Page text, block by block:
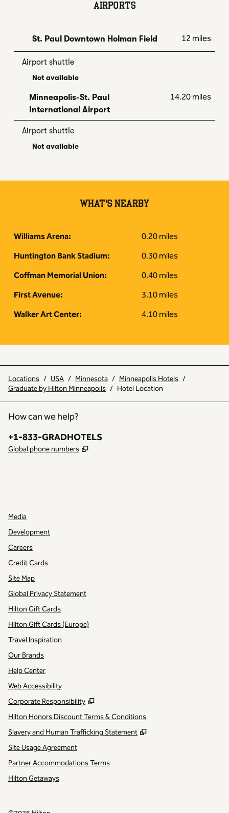
AIRPORTS
St. Paul Downtown Holman Field 12 miles
Airport shuttle
Not available
Minneapolis-St. Paul
International Airport
14.20 miles
Airport shuttle
Not available
WHAT'S NEARBY
Williams Arena:
0.20 miles
Huntington Bank Stadium:
0.30 miles
Coffman Memorial Union:
0.40 miles
First Avenue:
3.10 miles
Walker Art Center:
4.10 miles
Locations / USA / Minnesota / Minneapolis Hotels /
Graduate by Hilton Minneapolis / Hotel Location
How can we help?
Phone:
+1-833-GRADHOTELS
Global phone numbers ,
Media
Development
Careers
Credit Cards
Site Map
Global Privacy Statement
Hilton Gift Cards
Hilton Gift Cards (Europe)
Travel Inspiration
Our Brands
Help Center
Web Accessibility
Corporate Responsibility
,
Hilton Honors Discount Terms & Conditions
Slavery and Human Trafficking Statement
,
Site Usage Agreement
Partner Accommodations Terms
Hilton Getaways